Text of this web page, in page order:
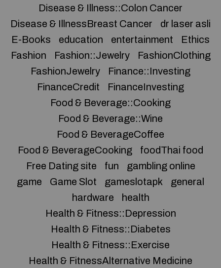
Disease & Illness::Colon Cancer
Disease & IllnessBreast Cancer
dr laser asli
E-Books
education entertainment
Ethics
Fashion
Fashion::Jewelry
FashionClothing
FashionJewelry
Finance::Investing
FinanceCredit
FinanceInvesting
Food & Beverage::Cooking
Food & Beverage::Wine
Food & BeverageCoffee
Food & BeverageCooking
foodThai food
Free Dating site
fun
gambling online
game
Game Slot gameslotapk
general
hardware
health
Health & Fitness::Depression
Health & Fitness::Diabetes
Health & Fitness::Exercise
Health & FitnessAlternative Medicine